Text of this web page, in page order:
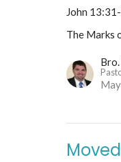
John
The Marks